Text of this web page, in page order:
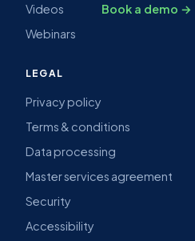
Videos
Webinars
Book a demo →
LEGAL
Privacy policy
Terms & conditions
Data processing
Master services agreement
Security
Accessibility